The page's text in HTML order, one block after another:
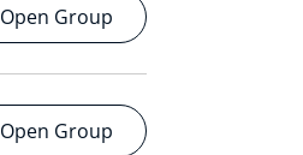
Open Group
Open Group